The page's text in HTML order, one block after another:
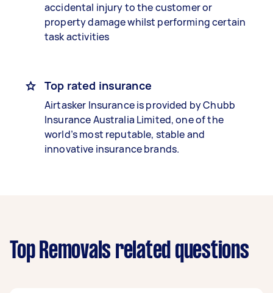
accidental injury to the customer or
property damage whilst performing certain
task activities
Top rated insurance
Airtasker Insurance is provided by Chubb
Insurance Australia Limited, one of the
world’s most reputable, stable and
innovative insurance brands.
Top Removals related questions